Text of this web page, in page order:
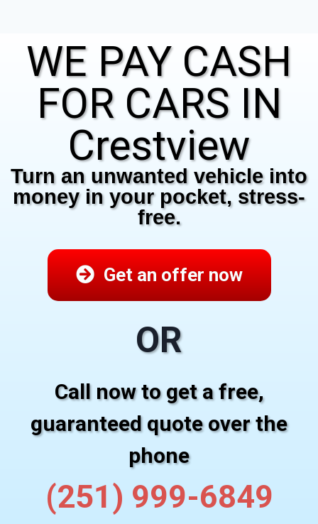
WE PAY CASH
FOR CARS IN
Crestview
Turn an unwanted vehicle into
money in your pocket, stress-
free.
Get an offer now
OR
Call now to get a free,
guaranteed quote over the
phone
(251) 999-6849